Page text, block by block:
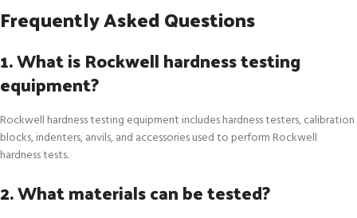
Frequently Asked Questions
1. What is Rockwell hardness testing
equipment?
Rockwell hardness testing equipment includes hardness testers, calibration
blocks, indenters, anvils, and accessories used to perform Rockwell
hardness tests.
2. What materials can be tested?